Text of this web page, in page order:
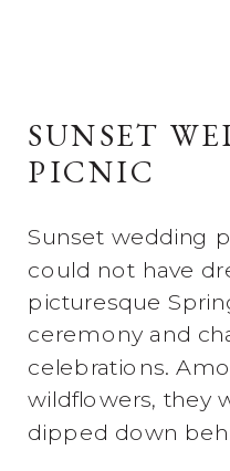
SUNSET
PICNIC
Sunset wedding
could not have
picturesque
ceremony and
celebrations.
wildflowers, they
dipped down